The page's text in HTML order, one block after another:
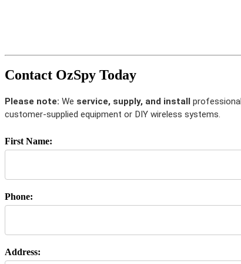
Contact OzSpy Today
Please note: We service, supply, and install professional
customer-supplied equipment or DIY wireless systems.
First Name:
Phone:
Address: